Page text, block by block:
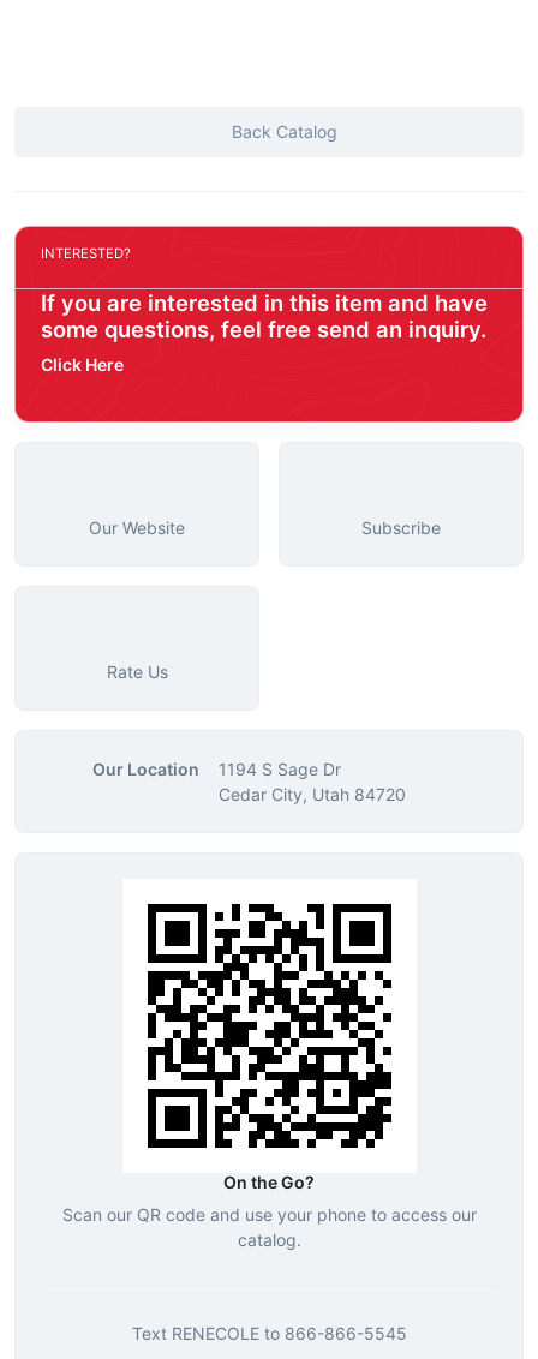
Back Catalog
INTERESTED?
If you are interested in this item and have
some questions, feel free send an inquiry.
Click Here
Our Website Subscribe
Rate Us
Our Location
1194 S Sage Dr
Cedar City, Utah 84720
On the Go?
Scan our QR code and use your phone to access our
catalog.
Text RENECOLEto 866-866-5545